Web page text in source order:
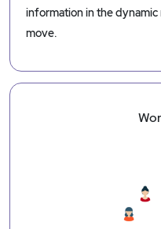
information in the
move.